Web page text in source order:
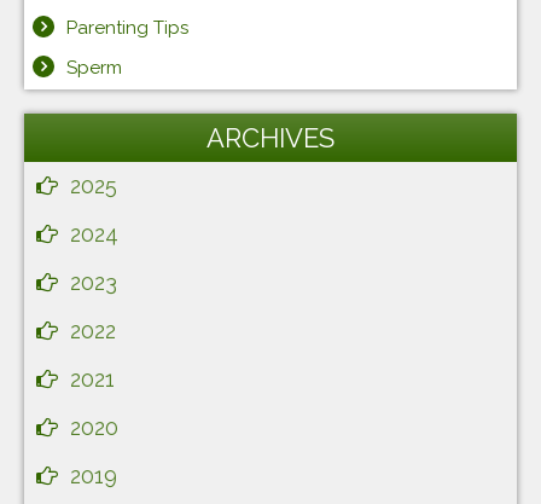
Parenting Tips
Sperm
ARCHIVES
2025
2024
2023
2022
2021
2020
2019